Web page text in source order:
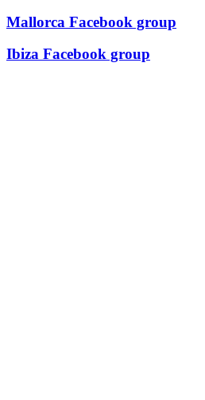
Mallorca Facebook group
Ibiza Facebook group